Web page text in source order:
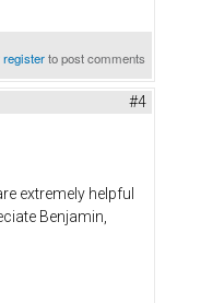
registerto post comments
#4
extremely helpful
Benjamin,